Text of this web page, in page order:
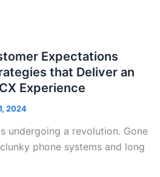
Expectations
that Deliver an
Experience
2024
undergoing a revolution. Gone
phone systems and long